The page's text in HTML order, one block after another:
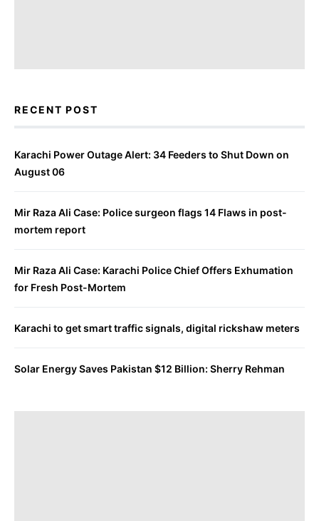
RECENT POST
Karachi Power Outage Alert: 34 Feeders to Shut Down on
August 06
Mir Raza Ali Case: Police surgeon flags 14 Flaws in post-
mortem report
Mir Raza Ali Case: Karachi Police Chief Offers Exhumation
for Fresh Post-Mortem
Karachi to get smart traffic signals, digital rickshaw meters
Solar Energy Saves Pakistan $12 Billion: Sherry Rehman